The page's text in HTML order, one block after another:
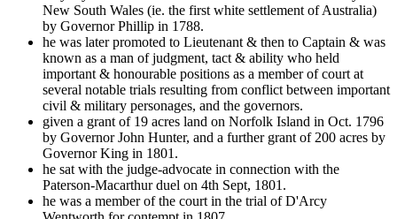
New South Wales (ie. the first white settlement of Australia)
by Governor Phillip in 1788.
he was later promoted to Lieutenant & then to Captain & was
known as a man of judgment, tact & ability who held
important & honourable positions as a member of court at
several notable trials resulting from conflict between important
civil & military personages, and the governors.
given a grant of 19 acres land on Norfolk Island in Oct. 1796
by Governor John Hunter, and a further grant of 200 acres by
Governor King in 1801.
he sat with the judge-advocate in connection with the
Paterson-Macarthur duel on 4th Sept, 1801.
he was a member of the court in the trial of D'Arcy